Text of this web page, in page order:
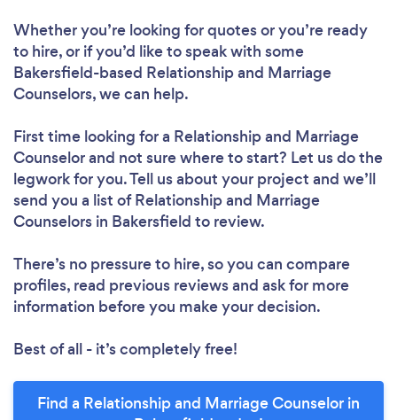
Whether you’re looking for quotes or you’re ready
to hire, or if you’d like to speak with some
Bakersfield-based Relationship and Marriage
Counselors, we can help.
First time looking for a Relationship and Marriage
Counselorand not sure where to start? Let us do the
legwork for you. Tell us about your project and we’ll
send you a list of Relationship and Marriage
Counselors in Bakersfield to review.
There’s no pressure to hire, so you can compare
profiles, read previous reviews and ask for more
information before you make your decision.
Best of all - it’s completely free!
Find a Relationship and Marriage Counselor in